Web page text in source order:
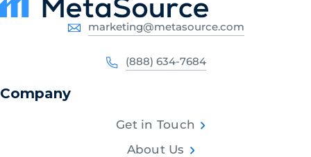
marketing@metasource.com
(888) 634-7684
Company
Get in Touch
About Us